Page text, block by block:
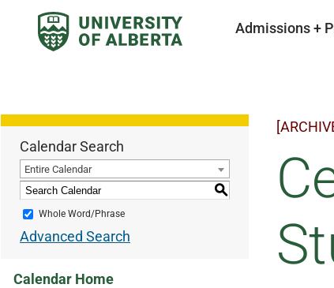
Admissions +
Calendar Search
Entire Calendar
S
Whole Word/Phrase
Advanced Search
Calendar Home